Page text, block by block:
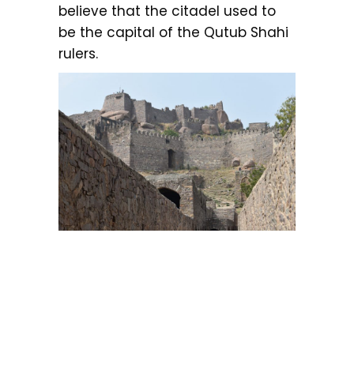
believe that the citadel used to
be the capital of the Qutub Shahi
rulers.